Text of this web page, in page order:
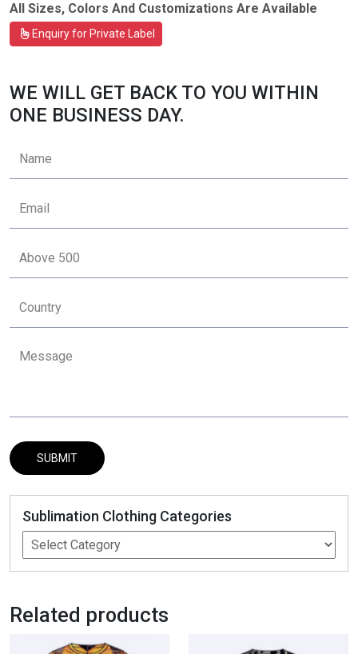
All Sizes, Colors And Customizations Are Available
Enquiry for Private Label
WE WILL GET BACK TO YOU WITHIN
ONE BUSINESS DAY.
Sublimation Clothing Categories
Related products